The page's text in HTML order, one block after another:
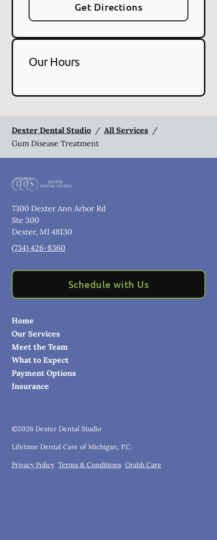
Get Directions
Our Hours
Dexter Dental Studio / All Services /
Gum Disease Treatment
7300 Dexter Ann Arbor Rd
Ste 300
Dexter, MI 48130
(734) 426-8360
Schedule with Us
Home
Our Services
Meet the Team
What to Expect
Payment Options
Insurance
©2026 Dexter Dental Studio
Lifetime Dental Care of Michigan, P.C.
Privacy Policy Terms & Conditions Orahh Care